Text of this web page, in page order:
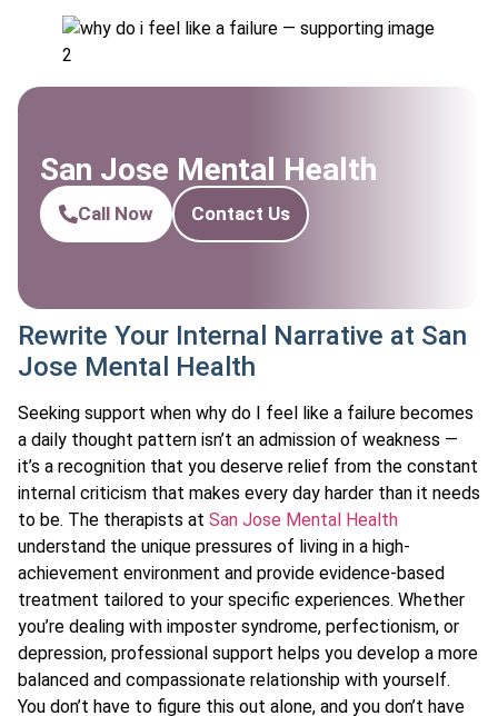
San Jose Mental Health
Call Now Contact Us
Rewrite Your Internal Narrative at San
Jose Mental Health
Seeking support when why do I feel like a failure becomes
a daily thought pattern isn’t an admission of weakness —
it’s a recognition that you deserve relief from the constant
internal criticism that makes every day harder than it needs
to be. The therapists at San Jose Mental Health
understand the unique pressures of living in a high-
achievement environment and provide evidence-based
treatment tailored to your specific experiences. Whether
you’re dealing with imposter syndrome, perfectionism, or
depression, professional support helps you develop a more
balanced and compassionate relationship with yourself.
You don’t have to figure this out alone, and you don’t have